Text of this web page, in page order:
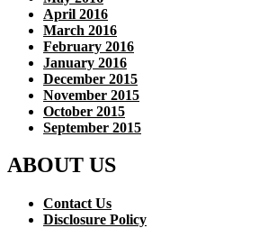
April 2016
March 2016
February 2016
January 2016
December 2015
November 2015
October 2015
September 2015
ABOUT US
Contact Us
Disclosure Policy